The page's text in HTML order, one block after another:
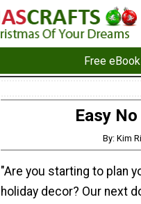
Free
Easy
By: Kim
"Are you starting to plan
holiday decor? Our next